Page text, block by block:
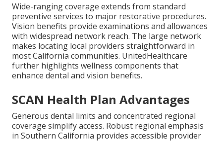
Wide-ranging coverage extends from standard
preventive services to major restorative procedures.
Vision benefits provide examinations and allowances
with widespread network reach. The large network
makes locating local providers straightforward in
most California communities. UnitedHealthcare
further highlights wellness components that
enhance dental and vision benefits.
SCAN Health Plan Advantages
Generous dental limits and concentrated regional
coverage simplify access. Robust regional emphasis
in Southern California provides accessible provider